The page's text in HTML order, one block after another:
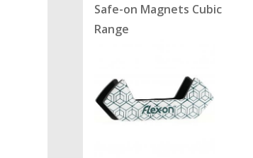
Safe-on Magnets Cubic
Range